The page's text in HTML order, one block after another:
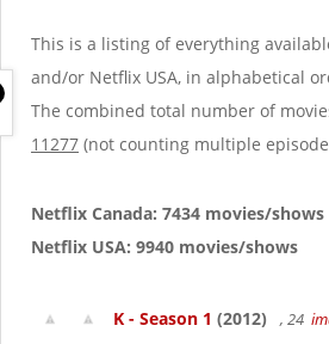
This is a listing of everything
and/or Netflix USA, in alphabetical
The combined total number of
11277 (not counting multiple
Netflix Canada: 7434 movies/shows
Netflix USA: 9940 movies/shows
K - Season 1 (2012) , 24